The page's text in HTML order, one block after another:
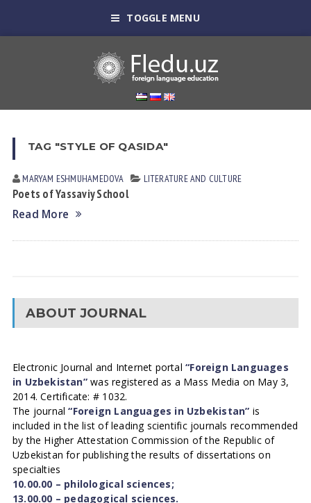
TOGGLE MENU
TAG "STYLE OF QASIDA"
MARYAM ESHMUHАMEDOVА LITERATURE AND CULTURE
Poets of Yassaviy School
Read More
ABOUT JOURNAL
Electronic Journal and Internet portal“Foreign Languages
in Uzbekistan”was registered as a Mass Media on May 3,
2014. Certificate: # 1032.
The journal“Foreign Languages in Uzbekistan” is
included in the list of leading scientific journals recommended
by the Higher Attestation Commission of the Republic of
Uzbekistan for publishing the results of dissertations on
specialties
10.00.00 – philological sciences;
13.00.00 – pedagogical sciences.